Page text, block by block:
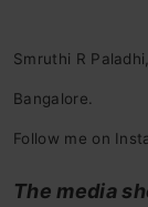
Smruthi R
Bangalore.
Follow me on
The media